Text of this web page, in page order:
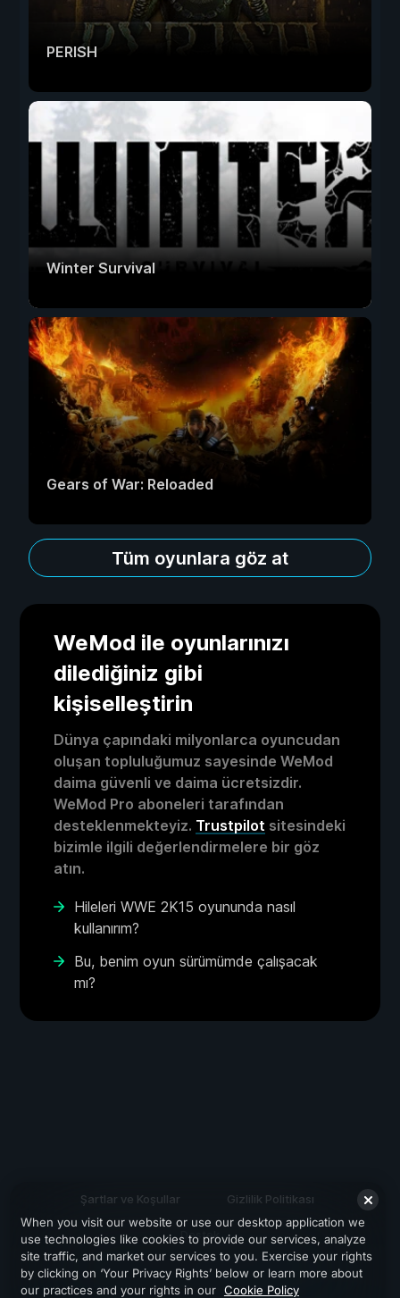
PERISH
Winter Survival
Gears of War: Reloaded
Tüm oyunlara göz at
WeMod ile oyunlarınızı
dilediğiniz gibi
kişiselleştirin
Dünya çapındaki milyonlarca oyuncudan
oluşan topluluğumuz sayesinde WeMod
daima güvenli ve daima ücretsizdir.
WeMod Pro aboneleri tarafından
desteklenmekteyiz. Trustpilot sitesindeki
bizimle ilgili değerlendirmelere bir göz
atın.
Hileleri WWE 2K15 oyununda nasıl
kullanırım?
Bu, benim oyun sürümümde çalışacak
mı?
Şartlar ve Koşullar Gizlilik Politikası
Destek
When you visit our website or use our desktop application we
use technologies like cookies to provide our services, analyze
site traffic, and market our services to you. Exercise your rights
by clicking on ‘Your Privacy Rights’ below or learn more about
our practices and your rights in our Cookie Policy